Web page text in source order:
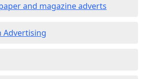
and magazine adverts
Advertising